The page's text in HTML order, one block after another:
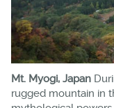
Mt. Myogi, Japan
rugged mountain in